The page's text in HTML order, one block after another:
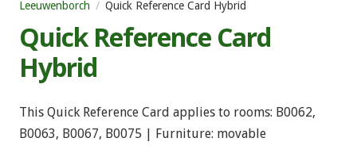
Leeuwenborch
Quick Reference Card Hybrid
Quick Reference Card
Hybrid
This Quick Reference Card applies to rooms: B0062,
B0063, B0067, B0075 | Furniture: movable